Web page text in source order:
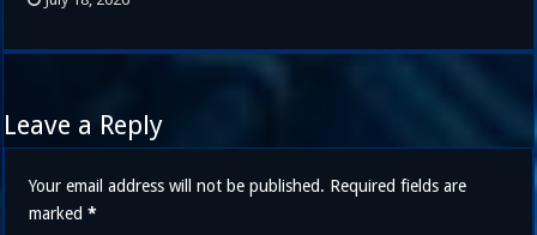
Leave a Reply
Your email address will not be published. Required fields are
marked*